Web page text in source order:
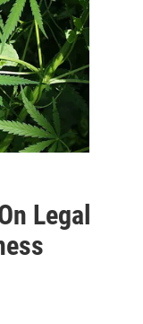
Legal